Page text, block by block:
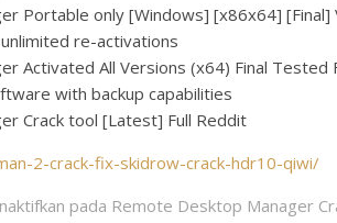
Portable only [Windows] [x86x64] [Final]
re-activations
Activated All Versions (x64) Final Tested
with backup capabilities
Crack tool [Latest] Full Reddit
2-crack-fix-skidrow-crack-hdr10-qiwi/
pada Remote Desktop Manager